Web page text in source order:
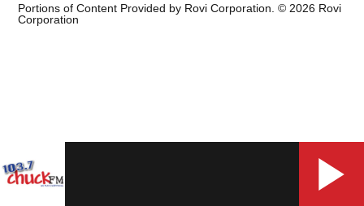
Portions of Content Provided by Rovi Corporation. © 2026 Rovi
Corporation